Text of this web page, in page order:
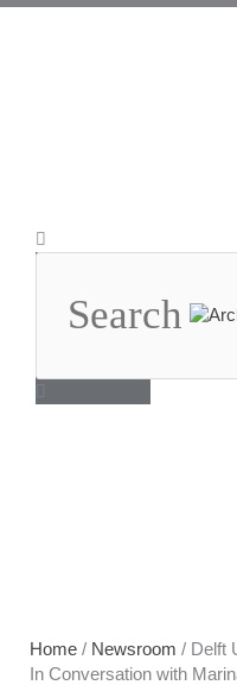
Skip
Search
Home / Newsroom / Delft
In Conversation with